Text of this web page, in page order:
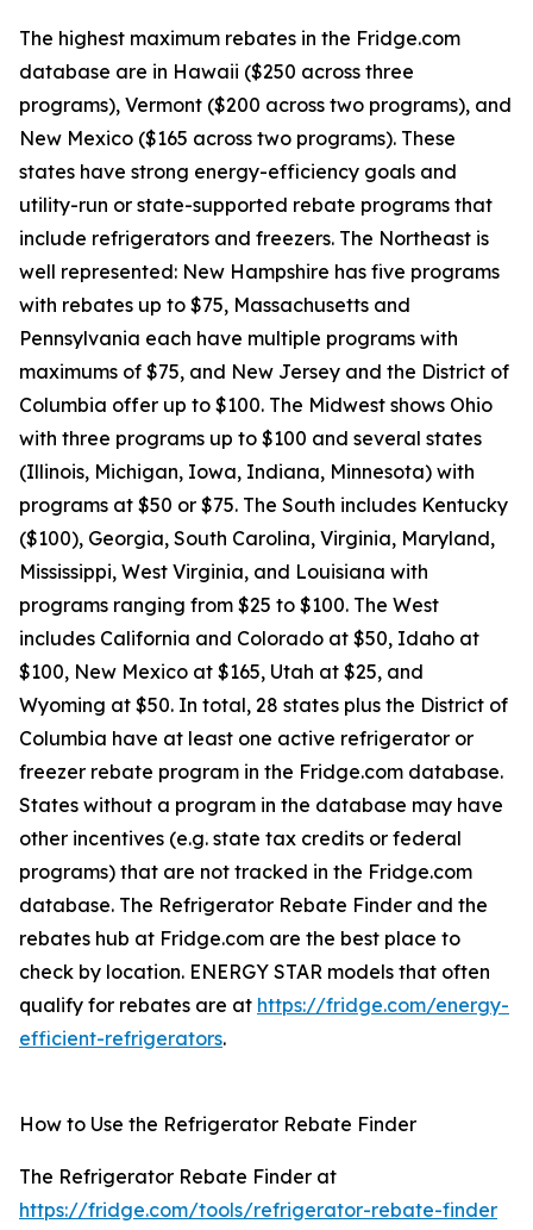
The highest maximum rebates in the Fridge.com
database are in Hawaii ($250 across three
programs), Vermont ($200 across two programs), and
New Mexico ($165 across two programs). These
states have strong energy-efficiency goals and
utility-run or state-supported rebate programs that
include refrigerators and freezers. The Northeast is
well represented: New Hampshire has five programs
with rebates up to $75, Massachusetts and
Pennsylvania each have multiple programs with
maximums of $75, and New Jersey and the District of
Columbia offer up to $100. The Midwest shows Ohio
with three programs up to $100 and several states
(Illinois, Michigan, Iowa, Indiana, Minnesota) with
programs at $50 or $75. The South includes Kentucky
($100), Georgia, South Carolina, Virginia, Maryland,
Mississippi, West Virginia, and Louisiana with
programs ranging from $25 to $100. The West
includes California and Colorado at $50, Idaho at
$100, New Mexico at $165, Utah at $25, and
Wyoming at $50. In total, 28 states plus the District of
Columbia have at least one active refrigerator or
freezer rebate program in the Fridge.com database.
States without a program in the database may have
other incentives (e.g. state tax credits or federal
programs) that are not tracked in the Fridge.com
database. The Refrigerator Rebate Finder and the
rebates hub at Fridge.com are the best place to
check by location. ENERGY STAR models that often
qualify for rebates are at https://fridge.com/energy-
efficient-refrigerators.
How to Use the Refrigerator Rebate Finder
The Refrigerator Rebate Finder at
https://fridge.com/tools/refrigerator-rebate-finder